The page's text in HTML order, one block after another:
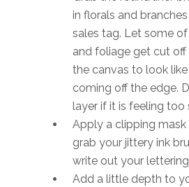
in florals and
sales tag. Let some
and foliage get cut
the canvas to look
coming off the edge.
layer if it is feeling too
Apply a clipping
grab your jittery ink
write out your
Add a little depth to